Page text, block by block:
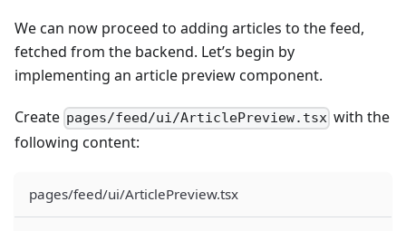
We can now proceed to adding articles to the feed,
fetched from the backend. Let’s begin by
implementing an article preview component.
Create pages/feed/ui/ArticlePreview.tsx with the
following content:
pages/feed/ui/ArticlePreview.tsx